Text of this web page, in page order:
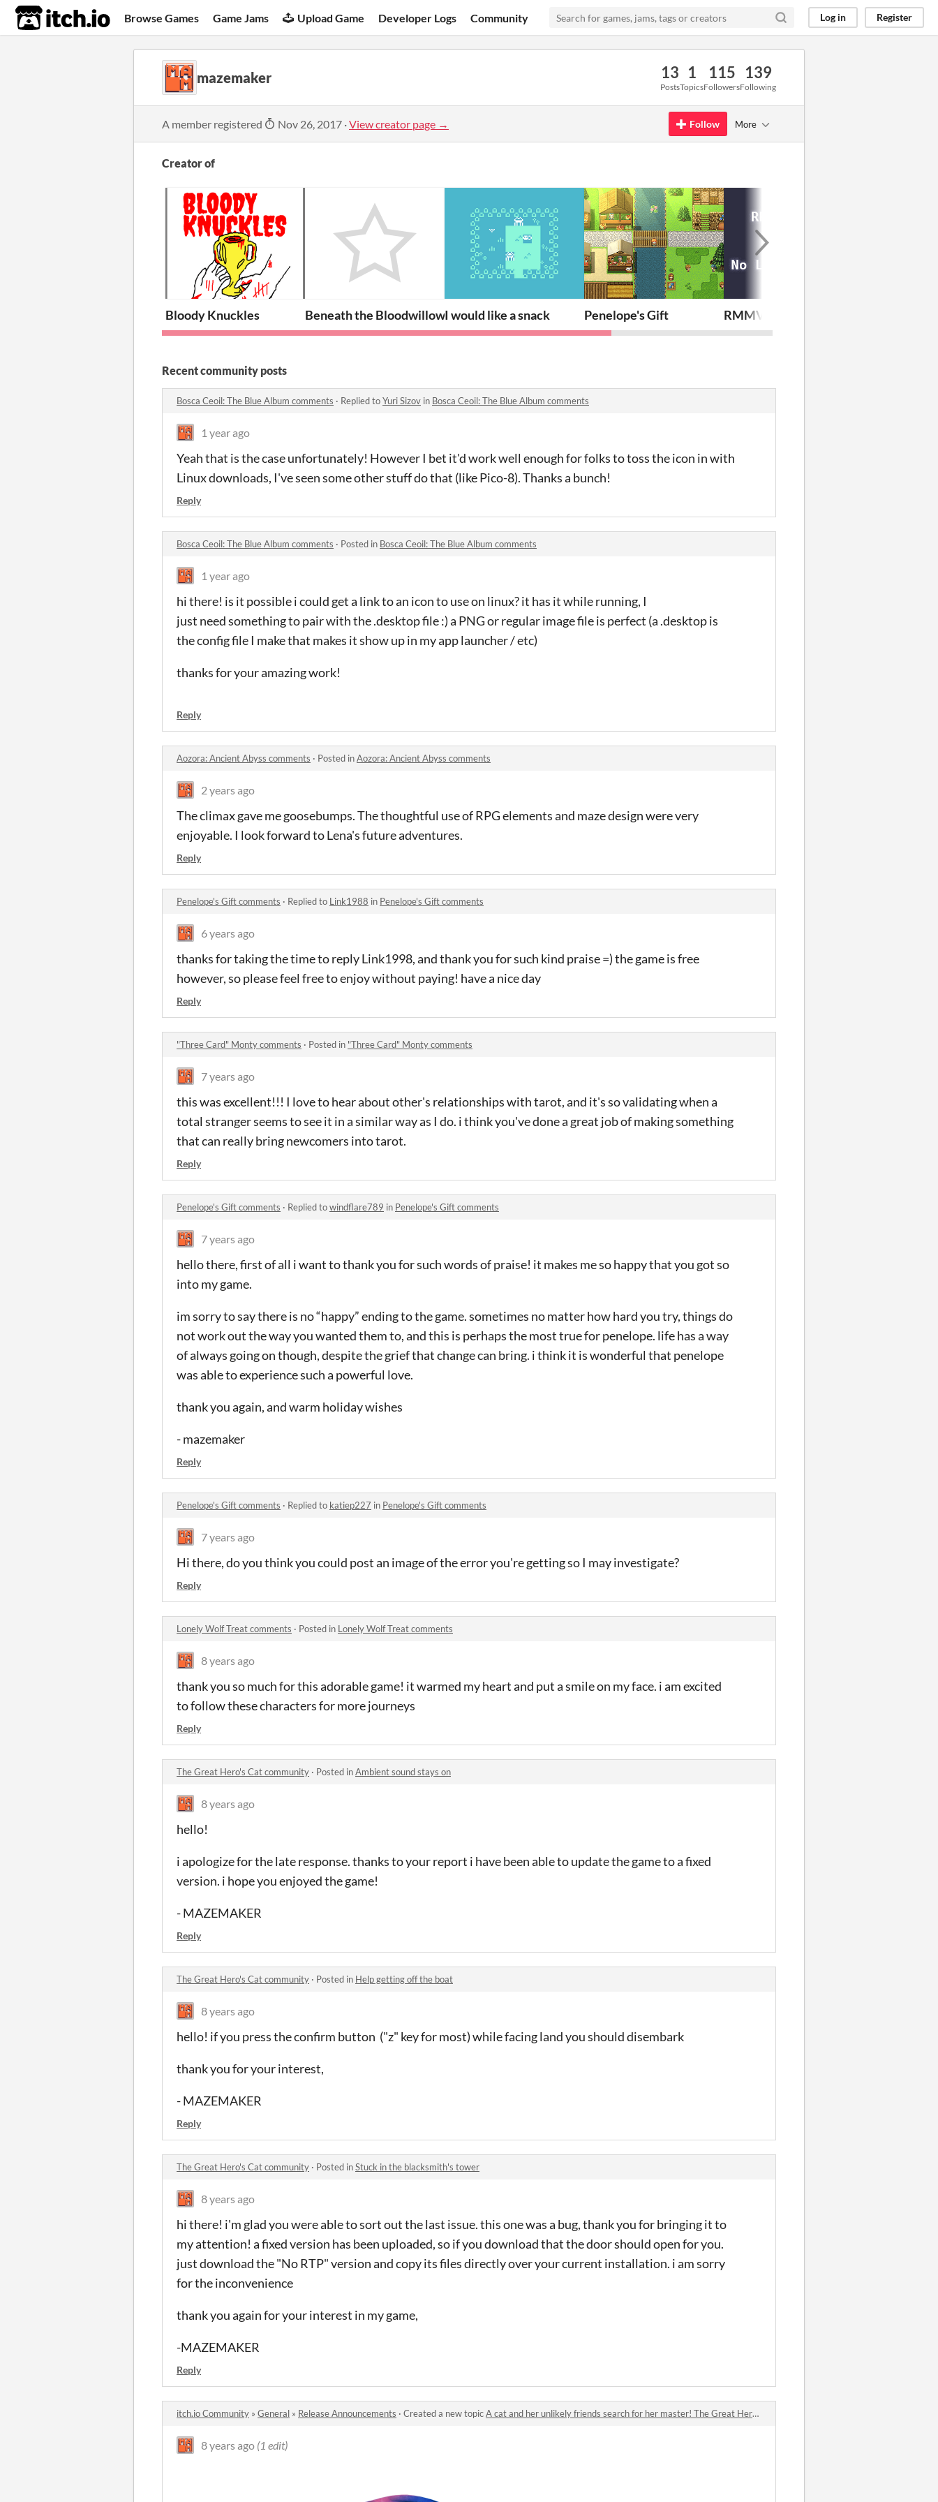
itch.io Browse Games Game Jams Upload Game Developer Logs Community Log in Register
mazemaker 13
Posts
1
Topics
115
Followers
139
Following
A member registered Nov 26, 2017 ·View creator page → Follow More
Creator of
Bloody Knuckles Beneath the BloodwillowsI would like a snack Penelope's Gift RMMV Plugin - No Level Display
Recent community posts
Bosca Ceoil: The Blue Album comments · Replied toYuri Sizov in Bosca Ceoil: The Blue Album comments
1 year ago
Yeah that is the case unfortunately! However I bet it'd work well enough for folks to toss the icon in with
Linux downloads, I've seen some other stuff do that (like Pico-8). Thanks a bunch!
Reply
Bosca Ceoil: The Blue Album comments · Posted in Bosca Ceoil: The Blue Album comments
1 year ago
hi there! is it possible i could get a link to an icon to use on linux? it has it while running, I
just need something to pair with the .desktop file :) a PNG or regular image file is perfect (a .desktop is
the config file I make that makes it show up in my app launcher / etc)
thanks for your amazing work!
Reply
Aozora: Ancient Abyss comments · Posted inAozora: Ancient Abyss comments
2 years ago
The climax gave me goosebumps. The thoughtful use of RPG elements and maze design were very
enjoyable. I look forward to Lena's future adventures.
Reply
Penelope's Gift comments · Replied to Link1988 in Penelope's Gift comments
6 years ago
thanks for taking the time to reply Link1998, and thank you for such kind praise =) the game is free
however, so please feel free to enjoy without paying! have a nice day
Reply
"Three Card" Monty comments · Posted in "Three Card" Monty comments
7 years ago
this was excellent!!! I love to hear about other's relationships with tarot, and it's so validating when a
total stranger seems to see it in a similar way as I do. i think you've done a great job of making something
that can really bring newcomers into tarot.
Reply
Penelope's Gift comments · Replied towindflare789 in Penelope's Gift comments
7 years ago
hello there, first of all i want to thank you for such words of praise! it makes me so happy that you got so
into my game.
im sorry to say there is no “happy” ending to the game. sometimes no matter how hard you try, things do
not work out the way you wanted them to, and this is perhaps the most true for penelope. life has a way
of always going on though, despite the grief that change can bring. i think it is wonderful that penelope
was able to experience such a powerful love.
thank you again, and warm holiday wishes
- mazemaker
Reply
Penelope's Gift comments · Replied to katiep227 in Penelope's Gift comments
7 years ago
Hi there, do you think you could post an image of the error you're getting so I may investigate?
Reply
Lonely Wolf Treat comments · Posted in Lonely Wolf Treat comments
8 years ago
thank you so much for this adorable game! it warmed my heart and put a smile on my face. i am excited
to follow these characters for more journeys
Reply
The Great Hero's Cat community · Posted inAmbient sound stays on
8 years ago
hello!
i apologize for the late response. thanks to your report i have been able to update the game to a fixed
version. i hope you enjoyed the game!
- MAZEMAKER
Reply
The Great Hero's Cat community · Posted in Help getting off the boat
8 years ago
hello! if you press the confirm button ("z" key for most) while facing land you should disembark
thank you for your interest,
- MAZEMAKER
Reply
The Great Hero's Cat community · Posted inStuck in the blacksmith's tower
8 years ago
hi there! i'm glad you were able to sort out the last issue. this one was a bug, thank you for bringing it to
my attention! a fixed version has been uploaded, so if you download that the door should open for you.
just download the "No RTP" version and copy its files directly over your current installation. i am sorry
for the inconvenience
thank you again for your interest in my game,
-MAZEMAKER
Reply
itch.io Community » General » Release Announcements · Created a new topicA cat and her unlikely friends search for her master! The Great Hero's Cat!
8 years ago (1 edit)